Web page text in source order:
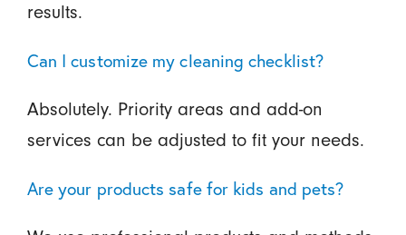
results.
Can I customize my cleaning checklist?
Absolutely. Priority areas and add-on
services can be adjusted to fit your needs.
Are your products safe for kids and pets?